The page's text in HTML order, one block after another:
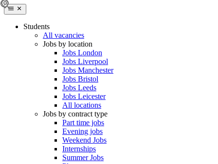
Students
All vacancies
Jobs by location
Jobs London
Jobs Liverpool
Jobs Manchester
Jobs Bristol
Jobs Leeds
Jobs Leicester
All locations
Jobs by contract type
Part time jobs
Evening jobs
Weekend Jobs
Internships
Summer Jobs